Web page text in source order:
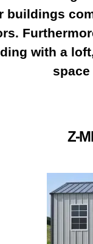
buildings
with a
Z-